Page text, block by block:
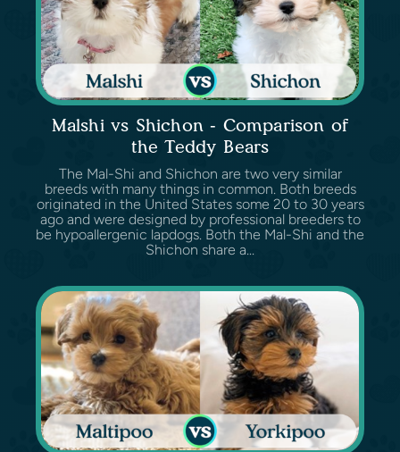
Malshi vs Shichon - Comparison of
the Teddy Bears
The Mal-Shi and Shichon are two very similar
breeds with many things in common. Both breeds
originated in the United States some 20 to 30 years
ago and were designed by professional breeders to
be hypoallergenic lapdogs. Both the Mal-Shi and the
Shichon share a...